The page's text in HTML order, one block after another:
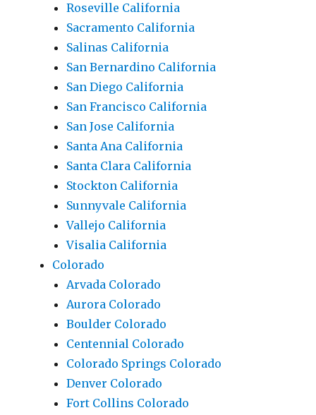
Roseville California
Sacramento California
Salinas California
San Bernardino California
San Diego California
San Francisco California
San Jose California
Santa Ana California
Santa Clara California
Stockton California
Sunnyvale California
Vallejo California
Visalia California
Colorado
Arvada Colorado
Aurora Colorado
Boulder Colorado
Centennial Colorado
Colorado Springs Colorado
Denver Colorado
Fort Collins Colorado